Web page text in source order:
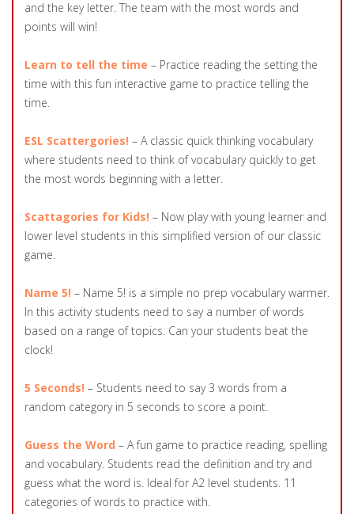
and the key letter. The team with the most words and
points will win!
Learn to tell the time – Practice reading the setting the
time with this fun interactive game to practice telling the
time.
ESL Scattergories! – A classic quick thinking vocabulary
where students need to think of vocabulary quickly to get
the most words beginning with a letter.
Scattagories for Kids! – Now play with young learner and
lower level students in this simplified version of our classic
game.
Name 5! – Name 5! is a simple no prep vocabulary warmer.
In this activity students need to say a number of words
based on a range of topics. Can your students beat the
clock!
5 Seconds! – Students need to say 3 words from a
random category in 5 seconds to score a point.
Guess the Word – A fun game to practice reading, spelling
and vocabulary. Students read the definition and try and
guess what the word is. Ideal for A2 level students. 11
categories of words to practice with.